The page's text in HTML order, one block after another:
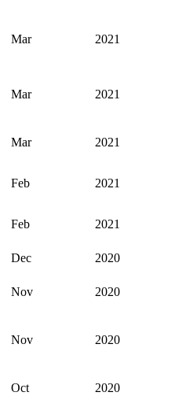
Mar 2021
Mar 2021
Mar 2021
Feb 2021
Feb 2021
Dec
2020
Nov 2020
Nov 2020
Oct 2020